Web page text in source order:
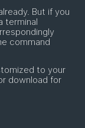
But if you
terminal
command
to your
download for